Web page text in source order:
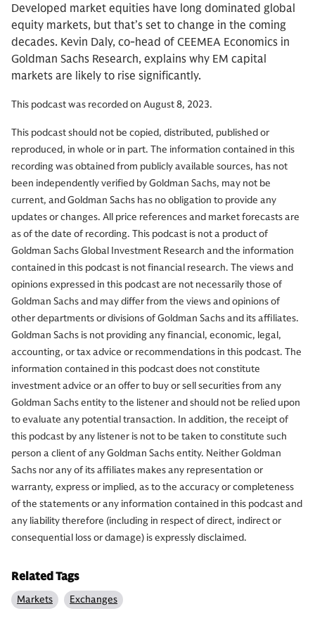
Developed market equities have long dominated global
equity markets, but that’s set to change in the coming
decades. Kevin Daly, co-head of CEEMEA Economics in
Goldman Sachs Research, explains why EM capital
markets are likely to rise significantly.
This podcast was recorded on August 8, 2023.
This podcast should not be copied, distributed, published or
reproduced, in whole or in part. The information contained in this
recording was obtained from publicly available sources, has not
been independently verified by Goldman Sachs, may not be
current, and Goldman Sachs has no obligation to provide any
updates or changes. All price references and market forecasts are
as of the date of recording. This podcast is not a product of
Goldman Sachs Global Investment Research and the information
contained in this podcast is not financial research. The views and
opinions expressed in this podcast are not necessarily those of
Goldman Sachs and may differ from the views and opinions of
other departments or divisions of Goldman Sachs and its affiliates.
Goldman Sachs is not providing any financial, economic, legal,
accounting, or tax advice or recommendations in this podcast. The
information contained in this podcast does not constitute
investment advice or an offer to buy or sell securities from any
Goldman Sachs entity to the listener and should not be relied upon
to evaluate any potential transaction. In addition, the receipt of
this podcast by any listener is not to be taken to constitute such
person a client of any Goldman Sachs entity. Neither Goldman
Sachs nor any of its affiliates makes any representation or
warranty, express or implied, as to the accuracy or completeness
of the statements or any information contained in this podcast and
any liability therefore (including in respect of direct, indirect or
consequential loss or damage) is expressly disclaimed.
Related Tags
Markets Exchanges